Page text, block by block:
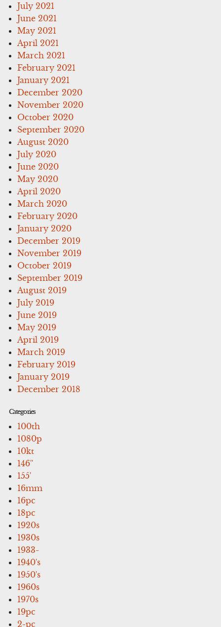
July 2021
June 2021
May 2021
April 2021
March 2021
February 2021
January 2021
December 2020
November 2020
October 2020
September 2020
August 2020
July 2020
June 2020
May 2020
April 2020
March 2020
February 2020
January 2020
December 2019
November 2019
October 2019
September 2019
August 2019
July 2019
June 2019
May 2019
April 2019
March 2019
February 2019
January 2019
December 2018
Categories
100th
1080p
10kt
146''
155'
16mm
16pc
18pc
1920s
1930s
1933-
1940's
1950's
1960s
1970s
19pc
2-pc